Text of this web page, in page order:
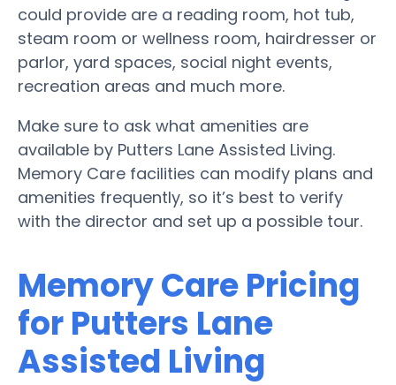
could provide are a reading room, hot tub,
steam room or wellness room, hairdresser or
parlor, yard spaces, social night events,
recreation areas and much more.
Make sure to ask what amenities are
available by Putters Lane Assisted Living.
Memory Care facilities can modify plans and
amenities frequently, so it’s best to verify
with the director and set up a possible tour.
Memory Care Pricing
for Putters Lane
Assisted Living